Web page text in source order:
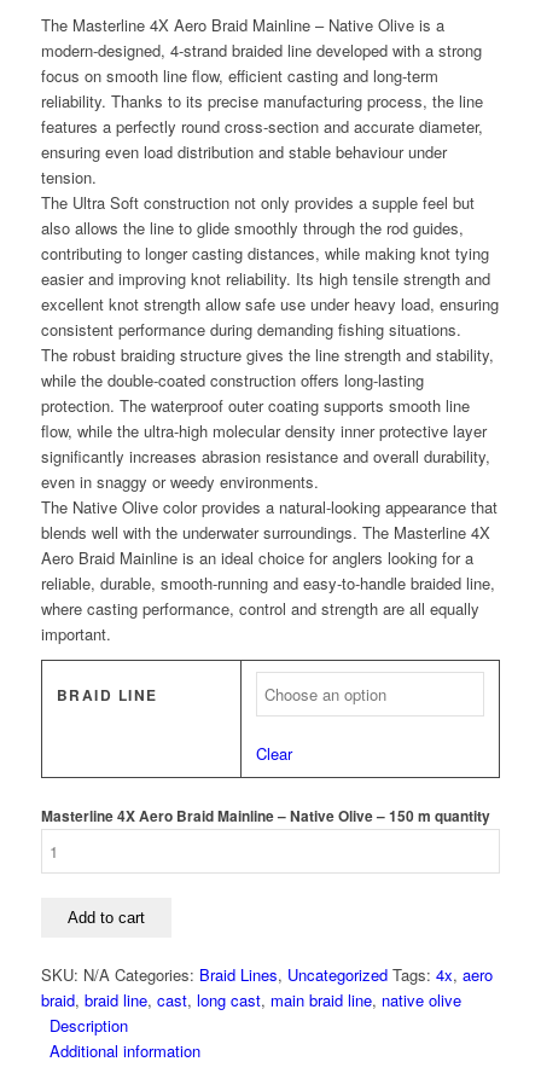
The Masterline 4X Aero Braid Mainline – Native Olive is a
modern-designed, 4-strand braided line developed with a strong
focus on smooth line flow, efficient casting and long-term
reliability. Thanks to its precise manufacturing process, the line
features a perfectly round cross-section and accurate diameter,
ensuring even load distribution and stable behaviour under
tension.
The Ultra Soft construction not only provides a supple feel but
also allows the line to glide smoothly through the rod guides,
contributing to longer casting distances, while making knot tying
easier and improving knot reliability. Its high tensile strength and
excellent knot strength allow safe use under heavy load, ensuring
consistent performance during demanding fishing situations.
The robust braiding structure gives the line strength and stability,
while the double-coated construction offers long-lasting
protection. The waterproof outer coating supports smooth line
flow, while the ultra-high molecular density inner protective layer
significantly increases abrasion resistance and overall durability,
even in snaggy or weedy environments.
The Native Olive color provides a natural-looking appearance that
blends well with the underwater surroundings. The Masterline 4X
Aero Braid Mainline is an ideal choice for anglers looking for a
reliable, durable, smooth-running and easy-to-handle braided line,
where casting performance, control and strength are all equally
important.
BRAID LINE
Clear
Masterline 4X Aero Braid Mainline – Native Olive – 150 m quantity
Add to cart
SKU: N/A Categories: Braid Lines, Uncategorized Tags: 4x, aero
braid, braid line, cast, long cast, main braid line, native olive
Description
Additional information